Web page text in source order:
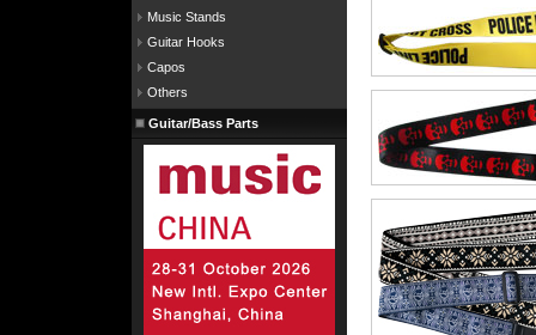
Music Stands
Guitar Hooks
Capos
Others
Guitar/Bass Parts